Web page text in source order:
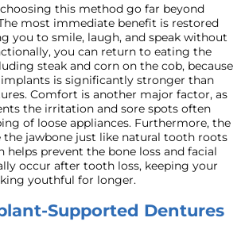
this method go far beyond
most immediate benefit is restored
you to smile, laugh, and speak without
you can return to eating the
steak and corn on the cob, because
is significantly stronger than
Comfort is another major factor, as
the irritation and sore spots often
of loose appliances. Furthermore, the
jawbone just like natural tooth roots
helps prevent the bone loss and facial
occur after tooth loss, keeping your
youthful for longer.
Supported Dentures